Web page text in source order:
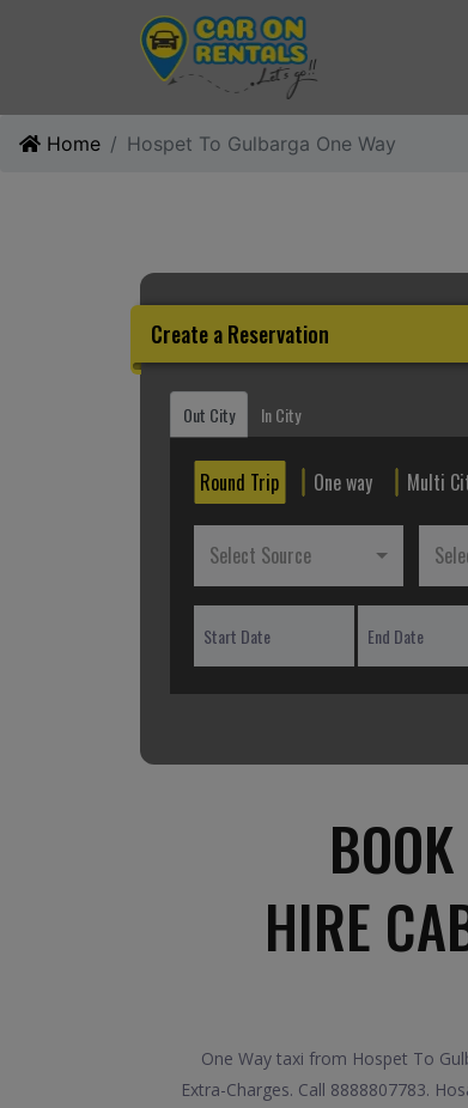
Home Hospet To Gulbarga One Way
Create a Reservation
Out City In City
Round Trip One way Multi
Select Source
HIRE
One Way taxi from Hospet To
Extra-Charges. Call 8888807783.